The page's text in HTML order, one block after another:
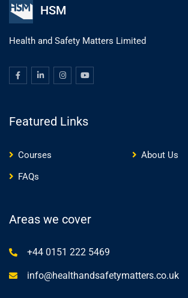
HSM
Health and Safety Matters Limited
Featured Links
Courses
About Us
FAQs
Areas we cover
+44 0151 222 5469
info@healthandsafetymatters.co.uk